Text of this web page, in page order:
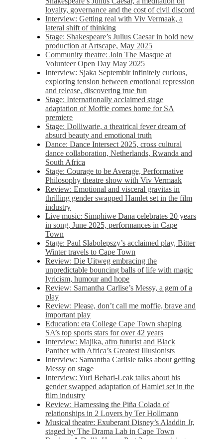
loyalty, governance and the cost of civil discord
Interview: Getting real with Viv Vermaak, a
lateral shift of thinking
Stage: Shakespeare’s Julius Caesar in bold new
production at Artscape, May 2025
Community theatre: Join The Masque at
Volunteer Open Day May 2025
Interview: Sjaka Septembir infinitely curious,
exploring tension between emotional repression
and release, discovering true fun
Stage: Internationally acclaimed stage
adaptation of Moffie comes home for SA
premiere
Stage: Dolliwarie, a theatrical fever dream of
absurd beauty and emotional truth
Dance: Dance Intersect 2025, cross cultural
dance collaboration, Netherlands, Rwanda and
South Africa
Stage: Courage to be Average, Performative
Philosophy theatre show with Viv Vermaak
Review: Emotional and visceral gravitas in
thrilling gender swapped Hamlet set in the film
industry
Live music: Simphiwe Dana celebrates 20 years
in song, June 2025, performances in Cape
Town
Stage: Paul Slabolepszy’s acclaimed play, Bitter
Winter travels to Cape Town
Review: Die Uitweg embracing the
unpredictable bouncing balls of life with magic
lyricism, humour and hope
Review: Samantha Carlise’s Messy, a gem of a
play
Review: Please, don’t call me moffie, brave and
important play
Education: eta College Cape Town shaping
SA’s top sports stars for over 42 years
Interview: Majika, afro futurist and Black
Panther with Africa’s Greatest Illusionists
Interview: Samantha Carlisle talks about getting
Messy on stage
Interview: Yuri Behari-Leak talks about his
gender swapped adaptation of Hamlet set in the
film industry
Review: Harnessing the Piña Colada of
relationships in 2 Lovers by Ter Hollmann
Musical theatre: Exuberant Disney’s Aladdin Jr,
staged by The Drama Lab in Cape Town